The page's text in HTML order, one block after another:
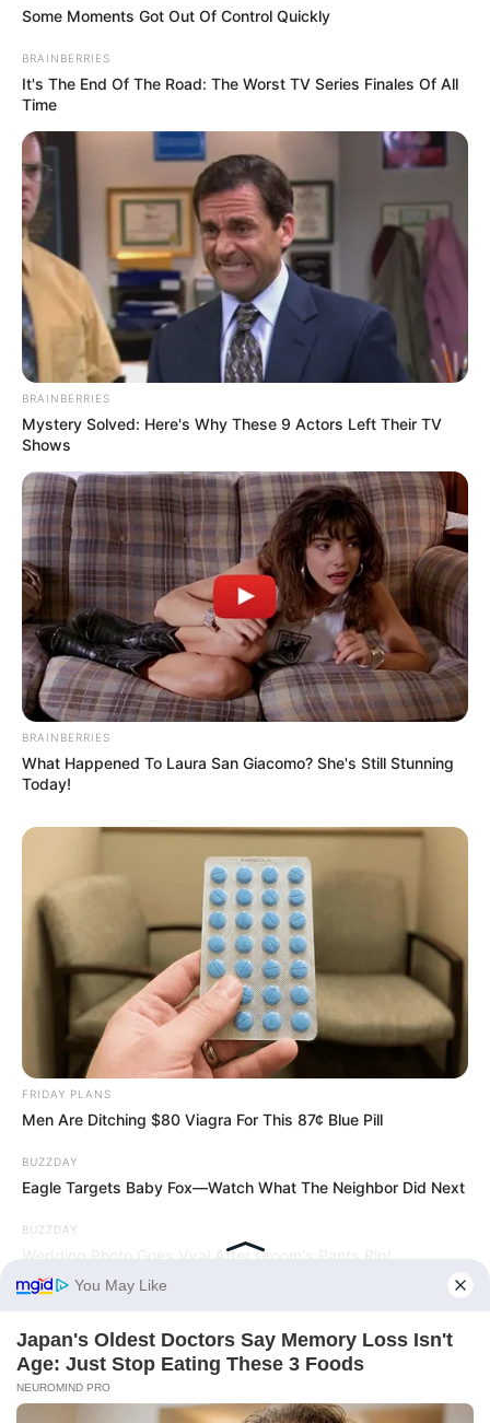
Some Moments Got Out Of Control Quickly
BRAINBERRIES
It's The End Of The Road: The Worst TV Series Finales Of All
Time
BRAINBERRIES
Mystery Solved: Here's Why These 9 Actors Left Their TV
Shows
BRAINBERRIES
What Happened To Laura San Giacomo? She's Still Stunning
Today!
FRIDAY PLANS
Men Are Ditching $80 Viagra For This 87¢ Blue Pill
BUZZDAY
Eagle Targets Baby Fox—Watch What The Neighbor Did Next
BUZZDAY
Wedding Photo Goes Viral After Groom's Pants Rip!